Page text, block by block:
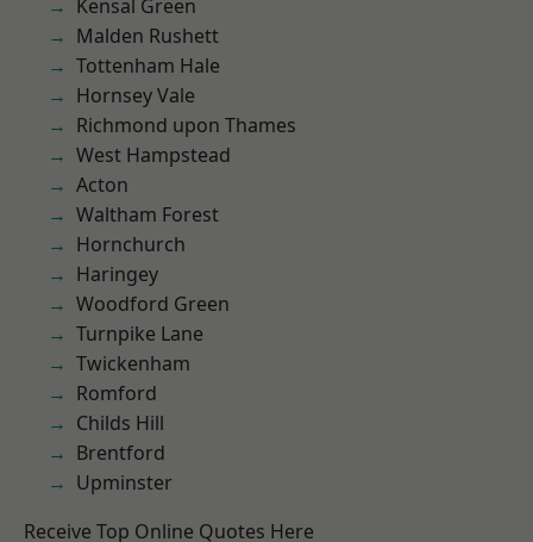
Kensal Green
Malden Rushett
Tottenham Hale
Hornsey Vale
Richmond upon Thames
West Hampstead
Acton
Waltham Forest
Hornchurch
Haringey
Woodford Green
Turnpike Lane
Twickenham
Romford
Childs Hill
Brentford
Upminster
Receive Top Online Quotes Here